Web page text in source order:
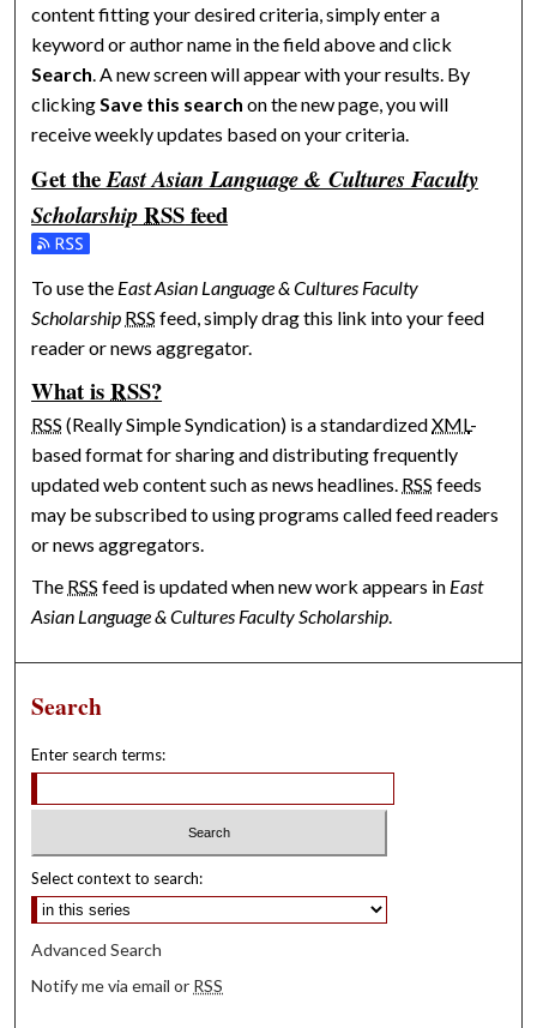
content fitting your desired criteria, simply enter a
keyword or author name in the field above and click
Search . A new screen will appear with your results. By
clicking Save this search on the new page, you will
receive weekly updates based on your criteria.
Get theEast Asian Language & Cultures Faculty
ScholarshipRSSfeed
Subscribe to the East Asian Language & Cultures Faculty
To use the East Asian Language & Cultures Faculty
Scholarship RSS feed, simply drag this link into your feed
reader or news aggregator.
What isRSS?
RSS (Really Simple Syndication) is a standardizedXML-
based format for sharing and distributing frequently
updated web content such as news headlines. RSS feeds
may be subscribed to using programs called feed readers
or news aggregators.
The RSS feed is updated when new work appears in East
Asian Language & Cultures Faculty Scholarship.
Search
Enter search terms:
Select context to search:
Advanced Search
Notify me via email or RSS